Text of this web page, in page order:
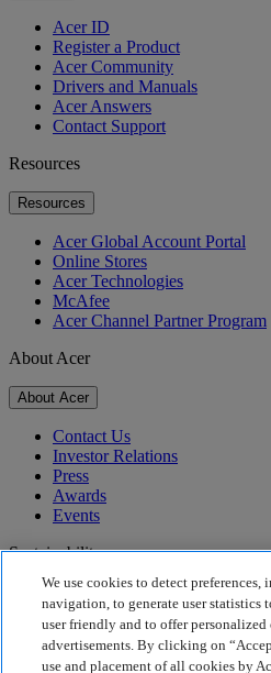
Acer ID
Register a Product
Acer Community
Drivers and Manuals
Acer Answers
Contact Support
Resources
Resources
Acer Global Account Portal
Online Stores
Acer Technologies
McAfee
Acer Channel Partner Program
About Acer
About Acer
Contact Us
Investor Relations
Press
Awards
Events
Sustainability
Sustainability
Corporate Social Responsibility
Product Carbon Footprint
We use cookies to detect preferences,
navigation, to generate user statistics
user friendly and to offer personalized
advertisements. By clicking on
use and placement of all cookies by